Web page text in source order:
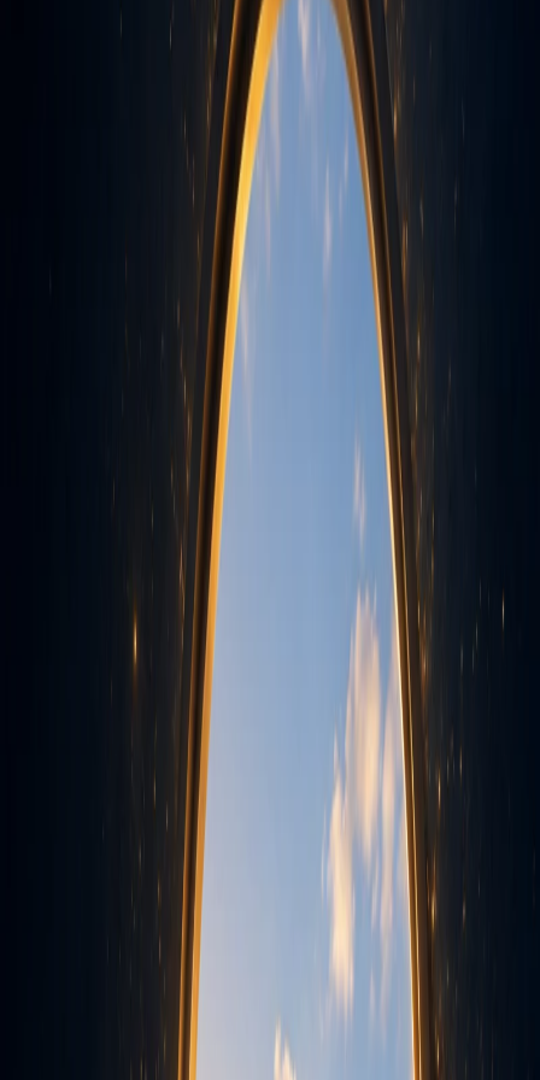
Parul University
Gain practical knowledge, industry insights, and
global perspectives at every step. Our BCA/BCA Hons.
& IMCA programs are designed to shape tomorrow's
IT leaders with strong foundations and specialized
skills.
Apply Now - Begin Your Journey in Technology
Chart your path to a future-ready career
With our BCA/BCA (Hons.) &